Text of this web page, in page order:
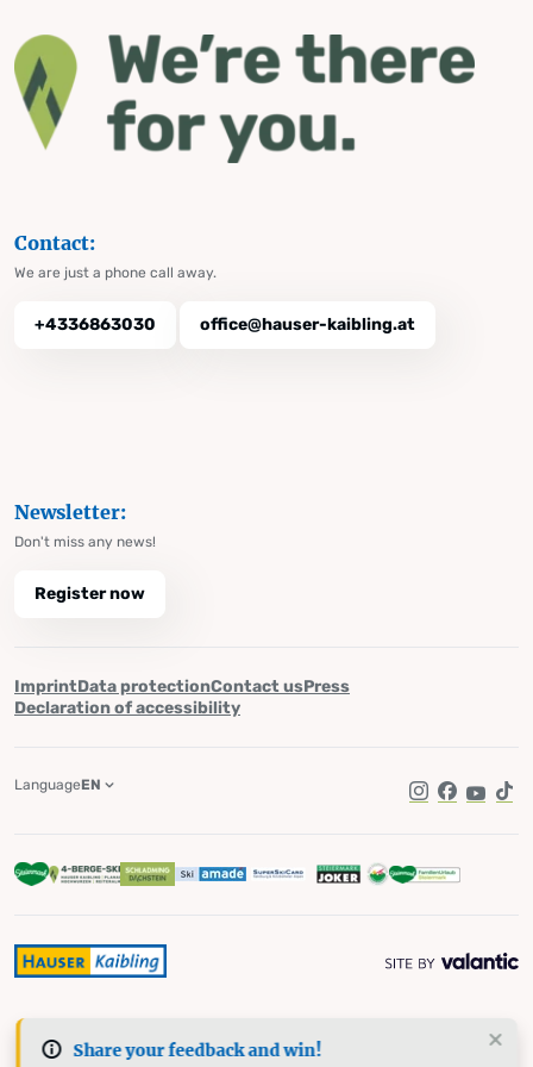
Share your feedback and win!
Contact:
We are just a phone call away.
+4336863030 office@hauser-kaibling.at
Newsletter:
Don't miss any news!
Register now
ImprintData protectionContact usPress
Declaration of accessibility
Instagram
Facebook
LanguageEN